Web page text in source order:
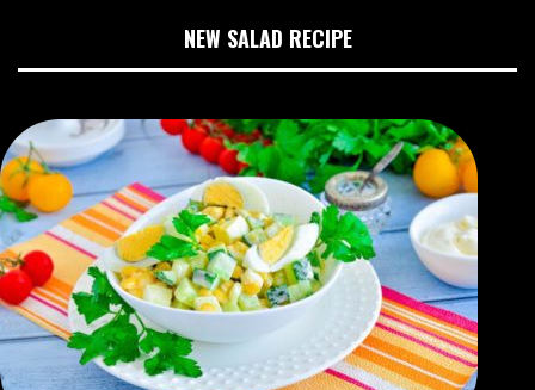
NEW SALAD RECIPE